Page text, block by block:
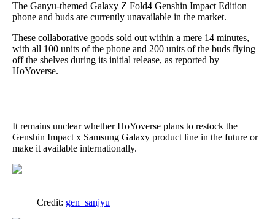
The Ganyu-themed Galaxy Z Fold4 Genshin Impact Edition
phone and buds are currently unavailable in the market.
These collaborative goods sold out within a mere 14 minutes,
with all 100 units of the phone and 200 units of the buds flying
off the shelves during its initial release, as reported by
HoYoverse.
It remains unclear whether HoYoverse plans to restock the
Genshin Impact x Samsung Galaxy product line in the future or
make it available internationally.
Credit: gen_sanjyu